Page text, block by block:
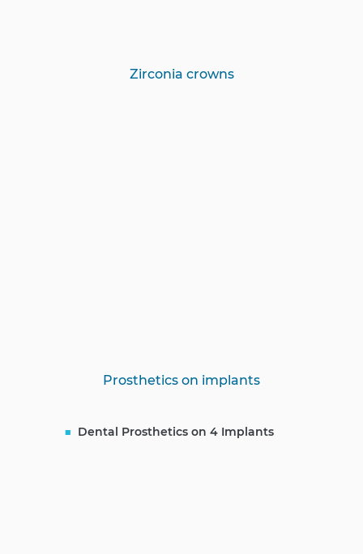
Zirconia crowns
Prosthetics on implants
Dental Prosthetics on 4 Implants